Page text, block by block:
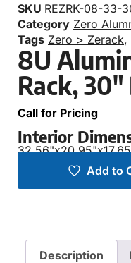
SKU REZRK-08-33-
Category Zero
Tags Zero > Zerack,
8U
Rack,
Call for Pricing
Interior
32.56"x20.95"x
Add to
Description